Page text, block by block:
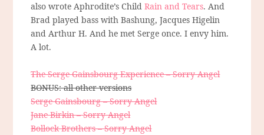
also wrote Aphrodite’s ChildRain and Tears. And
Brad played bass with Bashung, Jacques Higelin
and Arthur H. And he met Serge once. I envy him.
A lot.
The Serge Gainsbourg Experience – Sorry Angel
BONUS: all other versions
Serge Gainsbourg – Sorry Angel
Jane Birkin – Sorry Angel
Bollock Brothers – Sorry Angel